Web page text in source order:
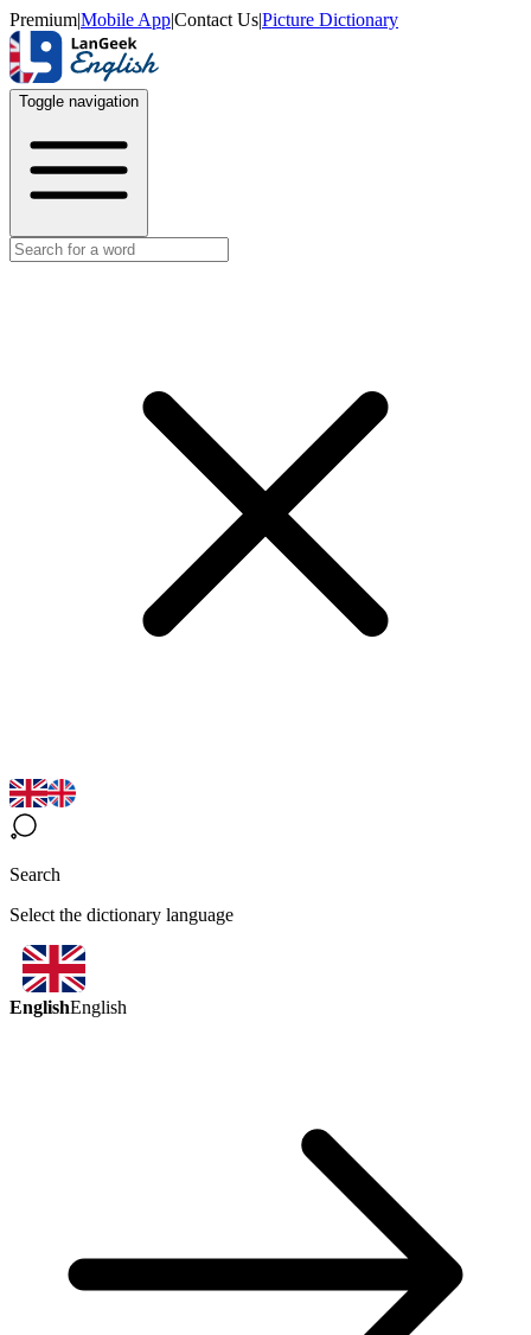
Premium|Mobile App|Contact Us|Picture Dictionary
Toggle navigation
Search
Select the dictionary language
EnglishEnglish